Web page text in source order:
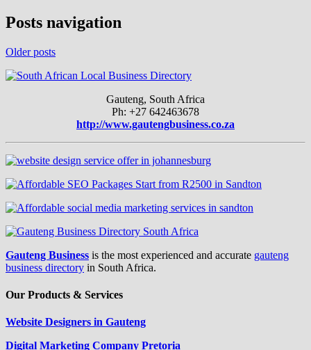
Posts navigation
Older posts
Gauteng, South Africa
Ph: +27 642463678
http://www.gautengbusiness.co.za
Gauteng Business is the most experienced and accurate gauteng
business directory in South Africa.
Our Products & Services
Website Designers in Gauteng
Digital Marketing Company Pretoria